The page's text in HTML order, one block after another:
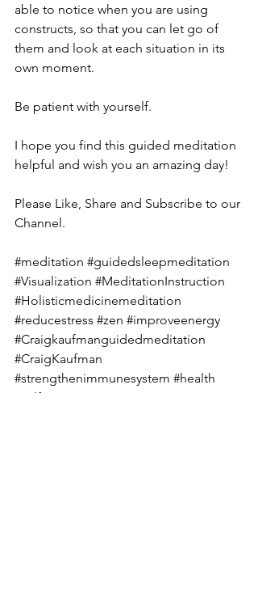
able to notice when you are using
constructs, so that you can let go of
them and look at each situation in its
own moment.
Be patient with yourself.
I hope you find this guided meditation
helpful and wish you an amazing day!
Please Like, Share and Subscribe to our
Channel.
#meditation #guidedsleepmeditation
#Visualization #MeditationInstruction
#Holisticmedicinemeditation
#reducestress #zen #improveenergy
#Craigkaufmanguidedmeditation
#CraigKaufman
#strengthenimmunesystem #health
#selfimprovement